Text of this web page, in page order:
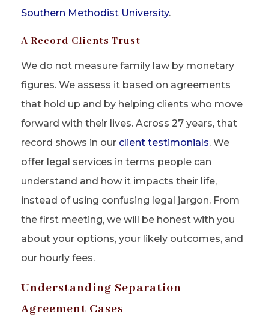
Southern Methodist University.
A Record Clients Trust
We do not measure family law by monetary
figures. We assess it based on agreements
that hold up and by helping clients who move
forward with their lives. Across 27 years, that
record shows in our client testimonials. We
offer legal services in terms people can
understand and how it impacts their life,
instead of using confusing legal jargon. From
the first meeting, we will be honest with you
about your options, your likely outcomes, and
our hourly fees.
Understanding Separation
Agreement Cases